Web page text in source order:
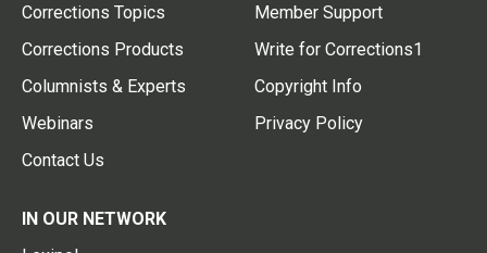
Corrections Topics
Corrections Products
Columnists & Experts
Webinars
Contact Us
Member Support
Write for Corrections1
Copyright Info
Privacy Policy
IN OUR NETWORK